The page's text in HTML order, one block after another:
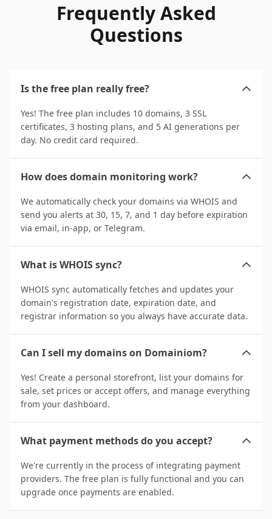
Frequently Asked
Questions
Is the free plan really free?
Yes! The free plan includes 10 domains, 3 SSL
certificates, 3 hosting plans, and 5 AI generations per
day. No credit card required.
How does domain monitoring work?
We automatically check your domains via WHOIS and
send you alerts at 30, 15, 7, and 1 day before expiration
via email, in-app, or Telegram.
What is WHOIS sync?
WHOIS sync automatically fetches and updates your
domain's registration date, expiration date, and
registrar information so you always have accurate data.
Can I sell my domains on Domainiom?
Yes! Create a personal storefront, list your domains for
sale, set prices or accept offers, and manage everything
from your dashboard.
What payment methods do you accept?
We're currently in the process of integrating payment
providers. The free plan is fully functional and you can
upgrade once payments are enabled.